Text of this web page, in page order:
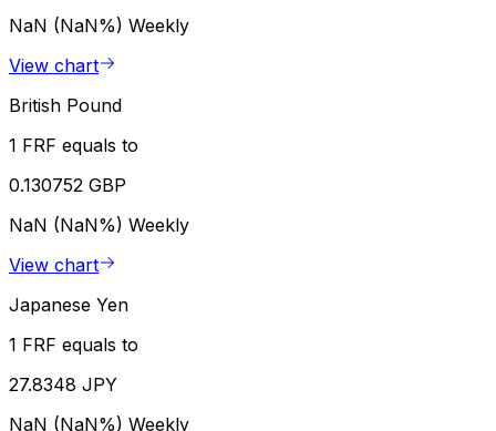
NaN (NaN%) Weekly
View chart
British Pound
1 FRF equals to
0.130752 GBP
NaN (NaN%) Weekly
View chart
Japanese Yen
1 FRF equals to
27.8348 JPY
NaN (NaN%) Weekly